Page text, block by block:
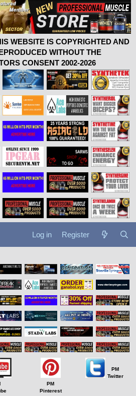
WEBSITE IS COPYRIGHTED AND
WITHOUT THE
CONSENT 2002-2026
Log in Register
PM
Pinterest
PM
Twitter